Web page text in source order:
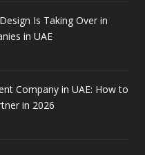
Is Taking Over in
in UAE
Company in UAE: How to
in 2026